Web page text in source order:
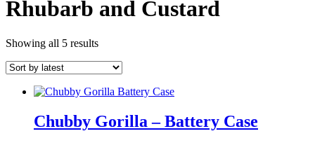
Rhubarb and Custard
Showing all 5 resultsSorted
latest
Chubby Gorilla – Battery Case